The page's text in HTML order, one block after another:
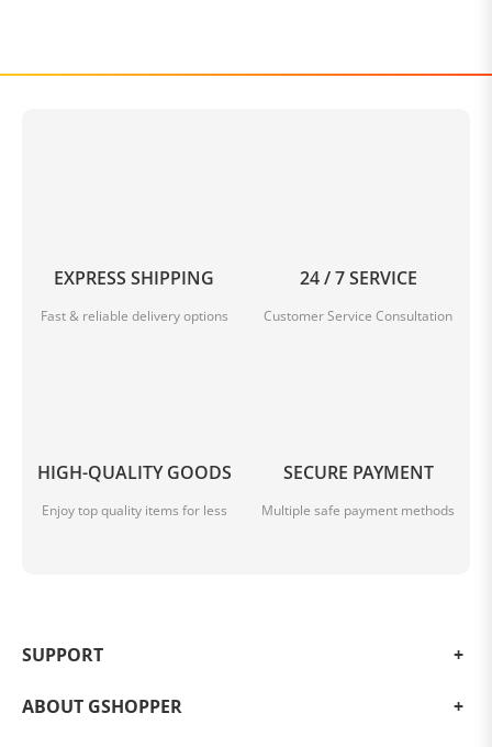
EXPRESS SHIPPING
Fast & reliable delivery options
24 / 7 SERVICE
Customer Service Consultation
HIGH-QUALITY GOODS
Enjoy top quality items for less
SECURE PAYMENT
Multiple safe payment methods
SUPPORT
ABOUT GSHOPPER